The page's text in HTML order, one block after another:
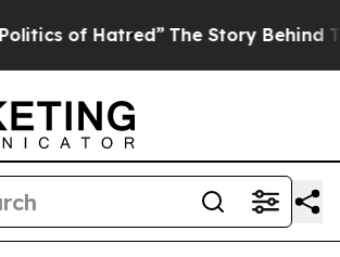
The Story Behind Trump’s Terrible